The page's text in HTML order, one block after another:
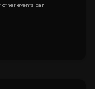
events can